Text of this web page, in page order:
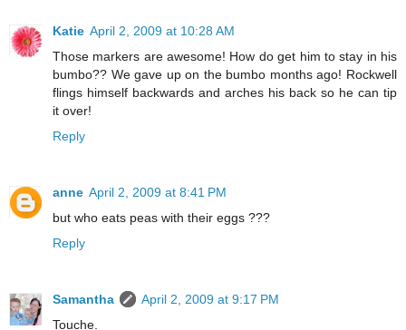
Katie April 2, 2009 at 10:28 AM
Those markers are awesome! How do get him to stay in his
bumbo?? We gave up on the bumbo months ago! Rockwell
flings himself backwards and arches his back so he can tip
it over!
Reply
anne April 2, 2009 at 8:41 PM
but who eats peas with their eggs ???
Reply
Samantha
April 2, 2009 at 9:17 PM
Touche.